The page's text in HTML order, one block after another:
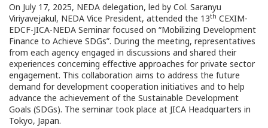
On July 17, 2025, NEDA delegation, led by Col. Saranyu
Viriyavejakul, NEDA Vice President, attended the 13th CEXIM-
EDCF-JICA-NEDA Seminar focused on “Mobilizing Development
Finance to Achieve SDGs”. During the meeting, representatives
from each agency engaged in discussions and shared their
experiences concerning effective approaches for private sector
engagement. This collaboration aims to address the future
demand for development cooperation initiatives and to help
advance the achievement of the Sustainable Development
Goals (SDGs). The seminar took place at JICA Headquarters in
Tokyo, Japan.